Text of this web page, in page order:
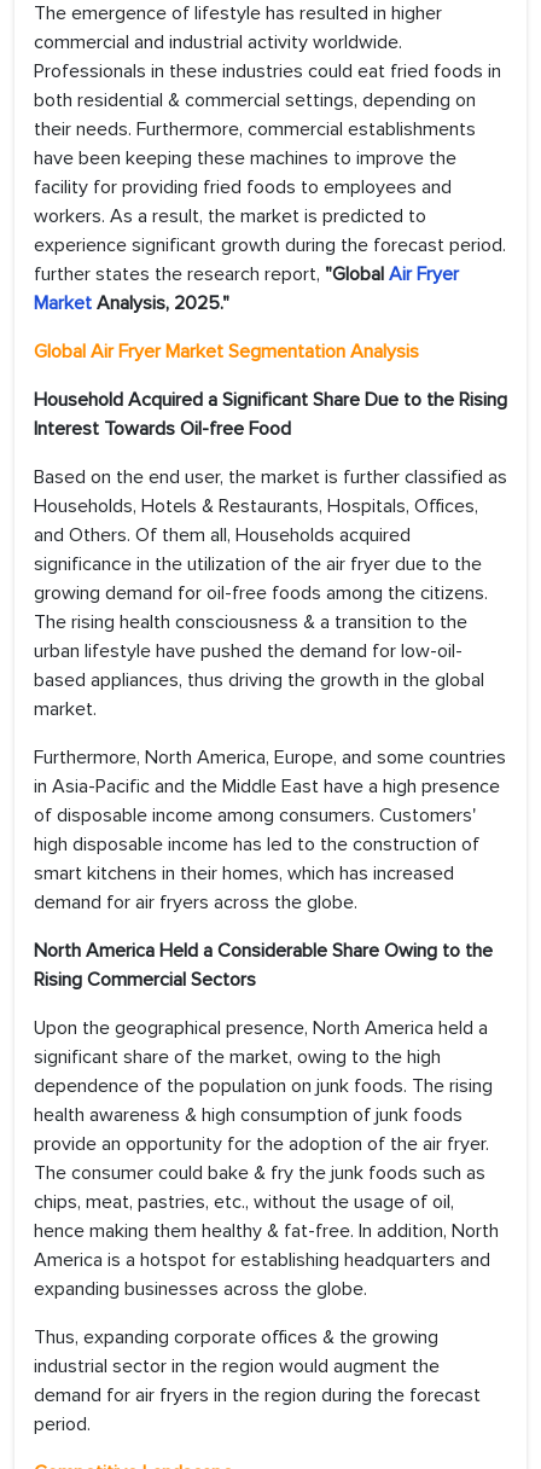
The emergence of lifestyle has resulted in higher
commercial and industrial activity worldwide.
Professionals in these industries could eat fried foods in
both residential & commercial settings, depending on
their needs. Furthermore, commercial establishments
have been keeping these machines to improve the
facility for providing fried foods to employees and
workers. As a result, the market is predicted to
experience significant growth during the forecast period.
further states the research report, "Global Air Fryer
Market Analysis, 2025."
Global Air Fryer Market Segmentation Analysis
Household Acquired a Significant Share Due to the Rising
Interest Towards Oil-free Food
Based on the end user, the market is further classified as
Households, Hotels & Restaurants, Hospitals, Offices,
and Others. Of them all, Households acquired
significance in the utilization of the air fryer due to the
growing demand for oil-free foods among the citizens.
The rising health consciousness & a transition to the
urban lifestyle have pushed the demand for low-oil-
based appliances, thus driving the growth in the global
market.
Furthermore, North America, Europe, and some countries
in Asia-Pacific and the Middle East have a high presence
of disposable income among consumers. Customers'
high disposable income has led to the construction of
smart kitchens in their homes, which has increased
demand for air fryers across the globe.
North America Held a Considerable Share Owing to the
Rising Commercial Sectors
Upon the geographical presence, North America held a
significant share of the market, owing to the high
dependence of the population on junk foods. The rising
health awareness & high consumption of junk foods
provide an opportunity for the adoption of the air fryer.
The consumer could bake & fry the junk foods such as
chips, meat, pastries, etc., without the usage of oil,
hence making them healthy & fat-free. In addition, North
America is a hotspot for establishing headquarters and
expanding businesses across the globe.
Thus, expanding corporate offices & the growing
industrial sector in the region would augment the
demand for air fryers in the region during the forecast
period.